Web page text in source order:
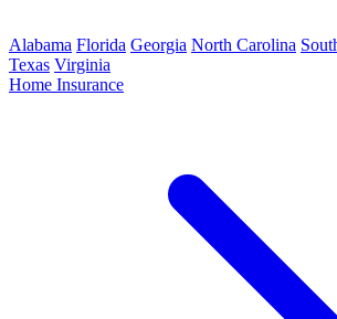
Alabama Florida Georgia North Carolina
Texas Virginia
Home Insurance